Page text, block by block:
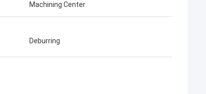
Machining Center
Deburring